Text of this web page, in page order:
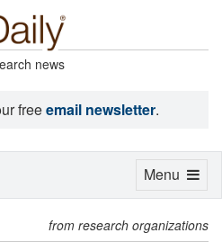
news
freeemail newsletter.
from research organizations
Toggle
Menu